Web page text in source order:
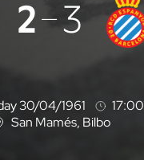
2 3
30/04/1961
17:00
L
San Mamés, Bilbo